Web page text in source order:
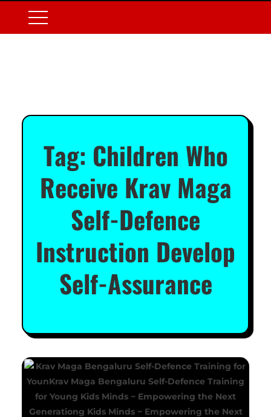
Tag: Children Who
Receive Krav Maga
Self-Defence
Instruction Develop
Self-Assurance